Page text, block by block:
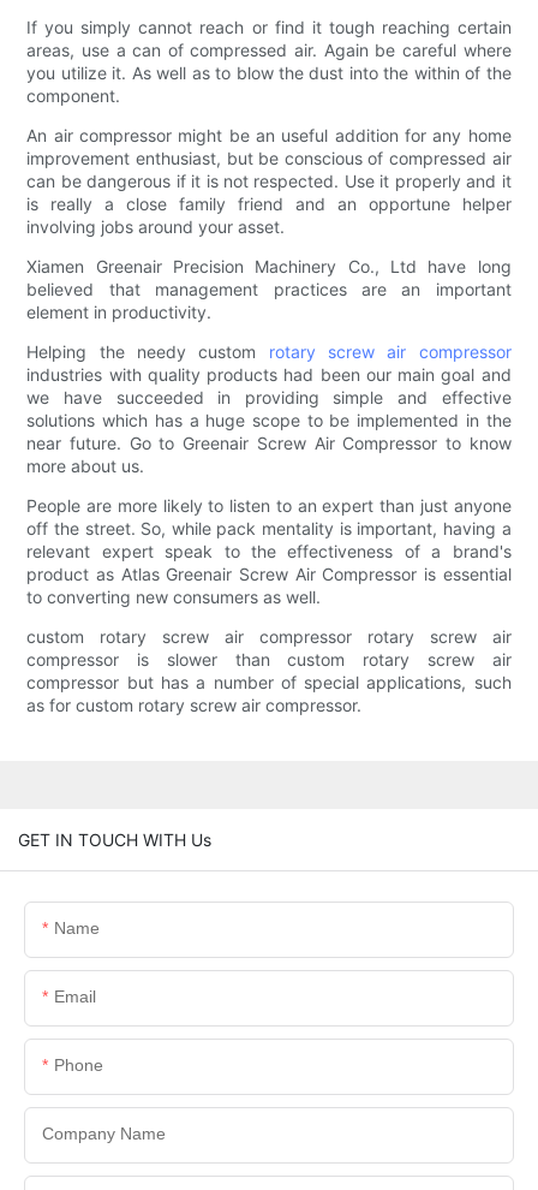
If you simply cannot reach or find it tough reaching certain
areas, use a can of compressed air. Again be careful where
you utilize it. As well as to blow the dust into the within of the
component.
An air compressor might be an useful addition for any home
improvement enthusiast, but be conscious of compressed air
can be dangerous if it is not respected. Use it properly and it
is really a close family friend and an opportune helper
involving jobs around your asset.
Xiamen Greenair Precision Machinery Co., Ltd have long
believed that management practices are an important
element in productivity.
Helping the needy custom rotary screw air compressor
industries with quality products had been our main goal and
we have succeeded in providing simple and effective
solutions which has a huge scope to be implemented in the
near future. Go to Greenair Screw Air Compressor to know
more about us.
People are more likely to listen to an expert than just anyone
off the street. So, while pack mentality is important, having a
relevant expert speak to the effectiveness of a brand's
product as Atlas Greenair Screw Air Compressor is essential
to converting new consumers as well.
custom rotary screw air compressor rotary screw air
compressor is slower than custom rotary screw air
compressor but has a number of special applications, such
as for custom rotary screw air compressor.
GET IN TOUCH WITH Us
Name
Email
Phone
Company Name